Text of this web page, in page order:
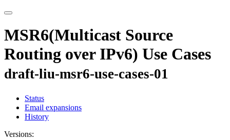
MSR6(Multicast Source
Routing over IPv6) Use Cases
draft-liu-msr6-use-cases-01
Status
Email expansions
History
Versions: